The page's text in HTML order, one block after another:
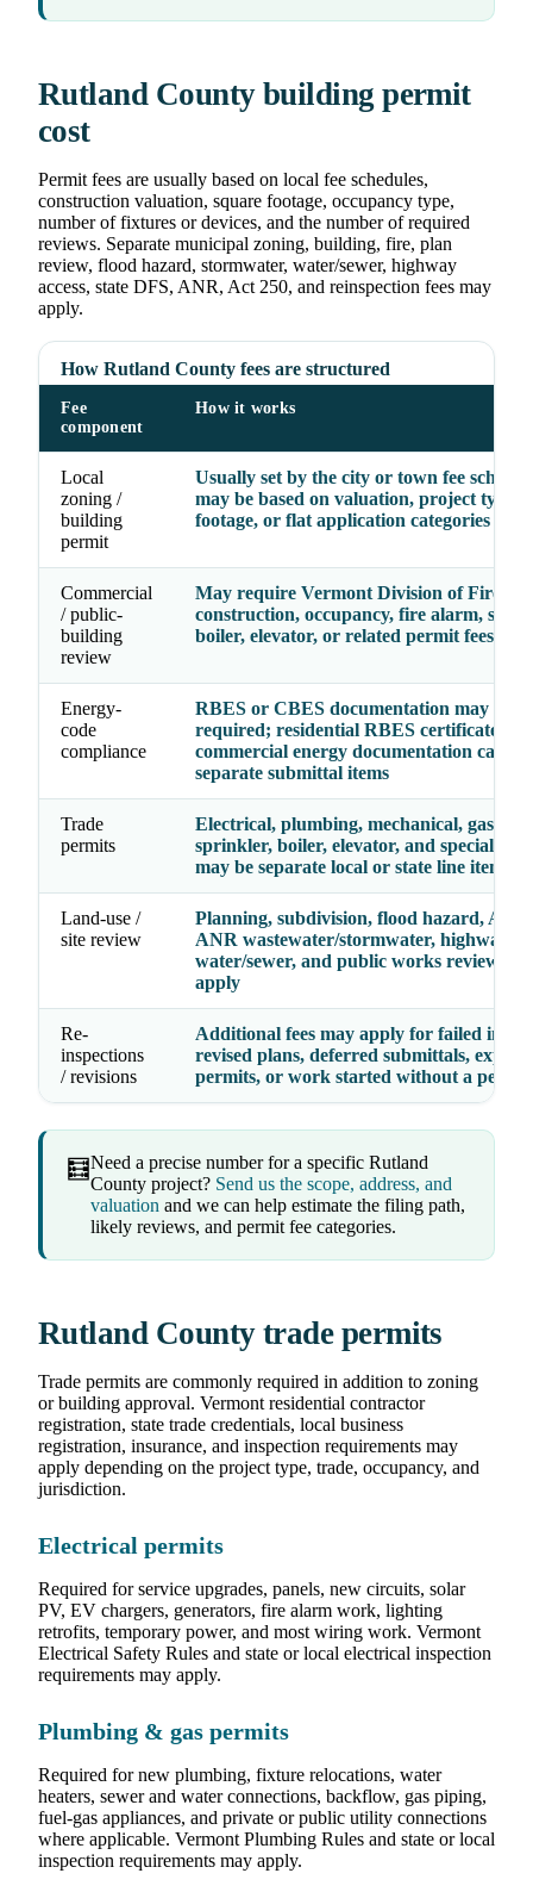
Rutland County building permit
cost
Permit fees are usually based on local fee schedules,
construction valuation, square footage, occupancy type,
number of fixtures or devices, and the number of required
reviews. Separate municipal zoning, building, fire, plan
review, flood hazard, stormwater, water/sewer, highway
access, state DFS, ANR, Act 250, and reinspection fees may
apply.
How Rutland County fees are structured
Fee
component
How it works
Local
zoning /
building
permit
Usually set by the city or town fee
may be based on valuation, project type,
footage, or flat application categories
Commercial
/ public-
building
review
May require Vermont Division of Fire
construction, occupancy, fire alarm,
boiler, elevator, or related permit fees
Energy-
code
compliance
RBES or CBES documentation may be
required; residential RBES certificates
commercial energy documentation can be
separate submittal items
Trade
permits
Electrical, plumbing, mechanical, gas,
sprinkler, boiler, elevator, and specialty
may be separate local or state line items
Land-use /
site review
Planning, subdivision, flood hazard, Act
ANR wastewater/stormwater, highway
water/sewer, and public works review
apply
Re-
inspections
/ revisions
Additional fees may apply for failed
revised plans, deferred submittals,
permits, or work started without a permit
🧮Need a precise number for a specific Rutland
County project? Send us the scope, address, and
valuation and we can help estimate the filing path,
likely reviews, and permit fee categories.
Rutland County trade permits
Trade permits are commonly required in addition to zoning
or building approval. Vermont residential contractor
registration, state trade credentials, local business
registration, insurance, and inspection requirements may
apply depending on the project type, trade, occupancy, and
jurisdiction.
Electrical permits
Required for service upgrades, panels, new circuits, solar
PV, EV chargers, generators, fire alarm work, lighting
retrofits, temporary power, and most wiring work. Vermont
Electrical Safety Rules and state or local electrical inspection
requirements may apply.
Plumbing & gas permits
Required for new plumbing, fixture relocations, water
heaters, sewer and water connections, backflow, gas piping,
fuel-gas appliances, and private or public utility connections
where applicable. Vermont Plumbing Rules and state or local
inspection requirements may apply.